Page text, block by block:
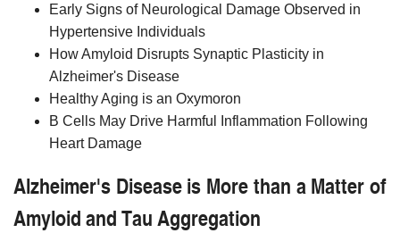
Early Signs of Neurological Damage Observed in
Hypertensive Individuals
How Amyloid Disrupts Synaptic Plasticity in
Alzheimer's Disease
Healthy Aging is an Oxymoron
B Cells May Drive Harmful Inflammation Following
Heart Damage
Alzheimer's Disease is More than a Matter of
Amyloid and Tau Aggregation